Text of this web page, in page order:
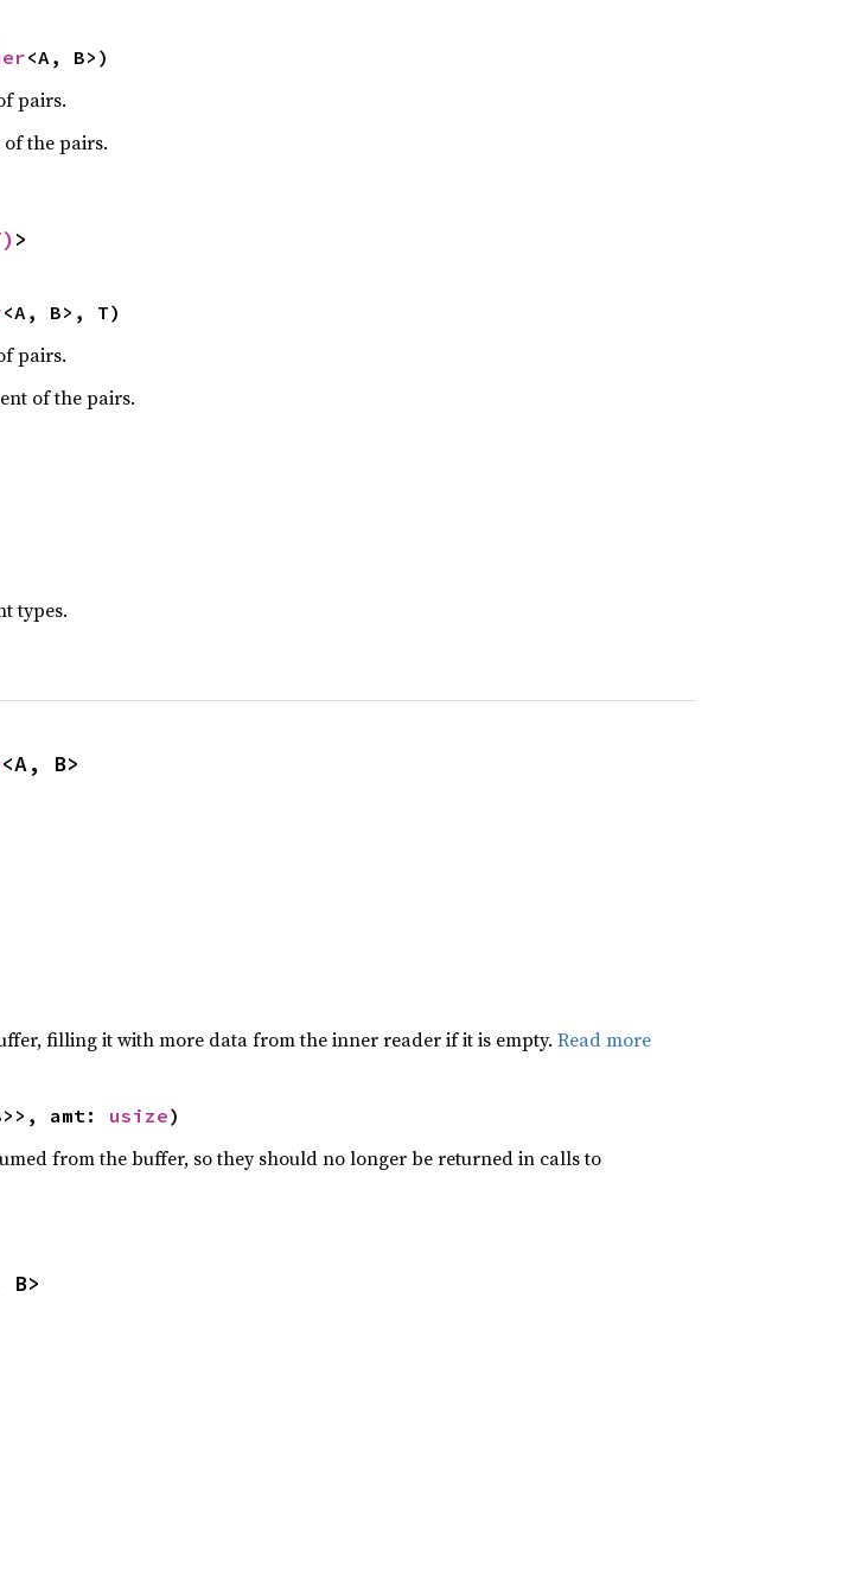
<A, B>)
pairs.
the pairs.
>
<A, B>, T)
pairs.
of the pairs.
types.
<A, B>
filling it with more data from the inner reader if it is empty. Read more
amt: usize)
from the buffer, so they should no longer be returned in calls to
B>